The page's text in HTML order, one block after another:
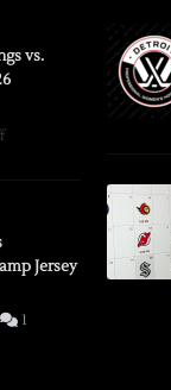
vs.
on
Flames,Jersey
1